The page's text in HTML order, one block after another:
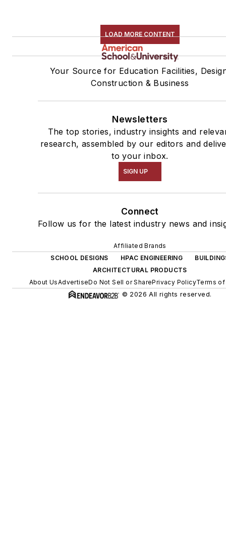
LOAD MORE CONTENT
Your Source for Education Facilities,
Construction & Business
Newsletters
The top stories, industry insights and
research, assembled by our editors and
to your inbox.
SIGN UP
Connect
Follow us for the latest industry news and
Affiliated Brands
SCHOOL DESIGNS
HPAC ENGINEERING
ARCHITECTURAL PRODUCTS
About UsAdvertiseDo Not Sell or SharePrivacy PolicyTerms
© 2026 All rights reserved.